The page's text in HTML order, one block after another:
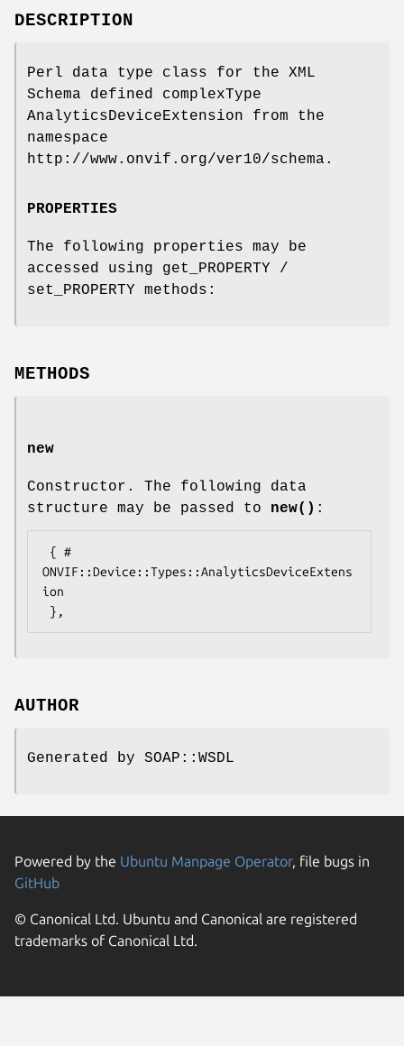
DESCRIPTION
Perl data type class for the XML
Schema defined complexType
AnalyticsDeviceExtension from the
namespace
http://www.onvif.org/ver10/schema.
PROPERTIES
The following properties may be
accessed using get_PROPERTY /
set_PROPERTY methods:
METHODS
new
Constructor. The following data
structure may be passed to new() :
ONVIF::Device::Types::AnalyticsDeviceExtens
ion
AUTHOR
Generated by SOAP::WSDL
Powered by the Ubuntu Manpage Operator, file bugs in
GitHub
© Canonical Ltd. Ubuntu and Canonical are registered
trademarks of Canonical Ltd.